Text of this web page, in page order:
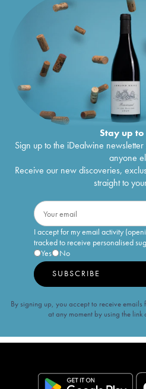
Stay up
Sign up to the iDealwine
anyone
Receive our new discoveries,
straight to
I accept for my email activity
tracked to receive personalised
Yes
No
SUBSCRIBE
By signing up, you accept to receive emails
at any moment by using the link